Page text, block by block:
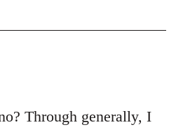
Through generally, I